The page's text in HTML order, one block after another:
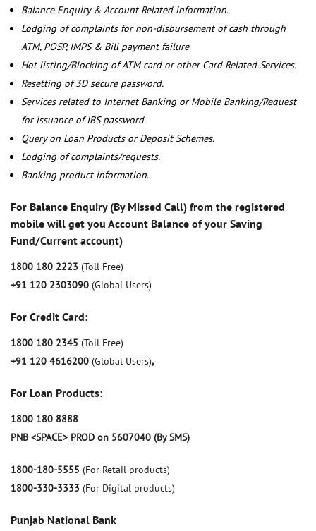
Balance Enquiry & Account Related information.
Lodging of complaints for non-disbursement of cash through
ATM, POSP, IMPS & Bill payment failure
Hot listing/Blocking of ATM card or other Card Related Services.
Resetting of 3D secure password.
Services related to Internet Banking or Mobile Banking/Request
for issuance of IBS password.
Query on Loan Products or Deposit Schemes.
Lodging of complaints/requests.
Banking product information.
For Balance Enquiry (By Missed Call) from the registered
mobile will get you Account Balance of your Saving
Fund/Current account)
1800 180 2223 (Toll Free)
+91 120 2303090 (Global Users)
For Credit Card:
1800 180 2345 (Toll Free)
+91 120 4616200 (Global Users),
For Loan Products:
1800 180 8888
PNB <SPACE> PROD on 5607040 (By SMS)
1800-180-5555 (For Retail products)
1800-330-3333 (For Digital products)
Punjab National Bank